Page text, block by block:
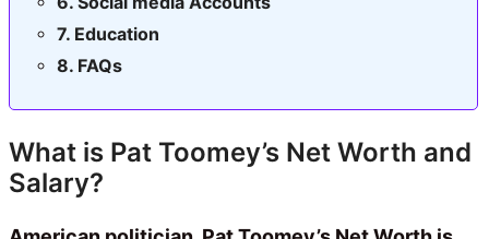
Education
FAQs
What is Pat Toomey’s Net Worth and
Salary?